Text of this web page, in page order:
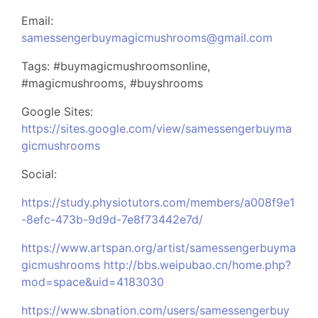
Email:
samessengerbuymagicmushrooms@gmail.com
Tags: #buymagicmushroomsonline,
#magicmushrooms, #buyshrooms
Google Sites:
https://sites.google.com/view/samessengerbuyma
gicmushrooms
Social:
https://study.physiotutors.com/members/a008f9e1
-8efc-473b-9d9d-7e8f73442e7d/
https://www.artspan.org/artist/samessengerbuyma
gicmushrooms http://bbs.weipubao.cn/home.php?
mod=space&uid=4183030
https://www.sbnation.com/users/samessengerbuy